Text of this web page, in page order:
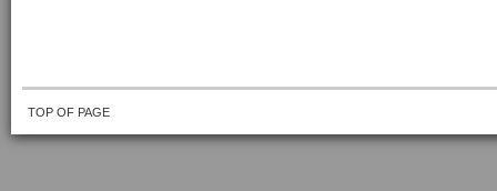
TOP OF PAGE